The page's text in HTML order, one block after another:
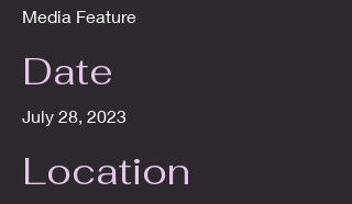
Media Feature
Date
July 28, 2023
Location